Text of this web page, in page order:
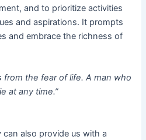
and to prioritize activities
and aspirations. It prompts
and embrace the richness of
from the fear of life. A man who
at any time.”
also provide us with a